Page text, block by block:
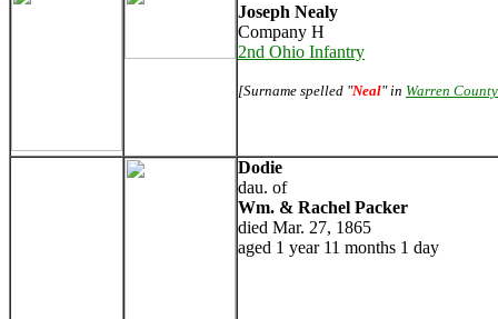
Joseph Nealy
Company H
2nd Ohio Infantry
[Surname spelled "Neal" in Warren
Dodie
dau. of
Wm. & Rachel Packer
died Mar. 27, 1865
aged 1 year 11 months 1 day